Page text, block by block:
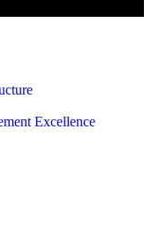
Excellence